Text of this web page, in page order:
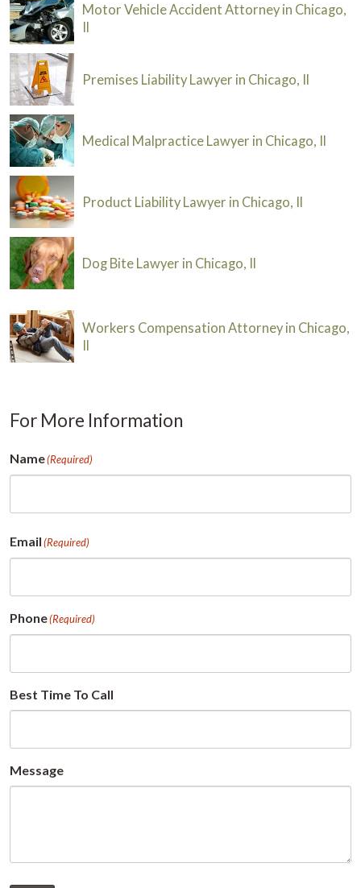
Motor Vehicle Accident Attorney in Chicago,
Il
Premises Liability Lawyer in Chicago, Il
Medical Malpractice Lawyer in Chicago, Il
Product Liability Lawyer in Chicago, Il
Dog Bite Lawyer in Chicago, Il
Workers Compensation Attorney in Chicago,
Il
For More Information
Name(Required)
Email(Required)
Phone(Required)
Best Time To Call
Message